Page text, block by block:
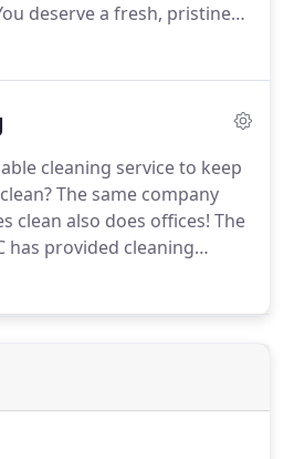
deserve a fresh, pristine
is sparkling clean and
cleaning service to keep
The same company
clean also does offices! The
has provided cleaning
since 1996. We